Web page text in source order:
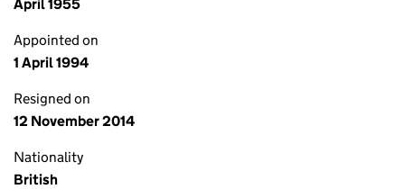
April 1955
Appointed on
1 April 1994
Resigned on
12 November 2014
Nationality
British